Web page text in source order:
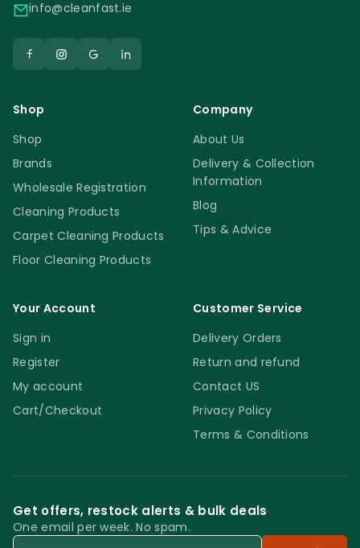
info@cleanfast.ie
Shop
Shop
Brands
Wholesale Registration
Cleaning Products
Carpet Cleaning Products
Floor Cleaning Products
Company
About Us
Delivery & Collection
Information
Blog
Tips & Advice
Your Account
Sign in
Register
My account
Cart/Checkout
Customer Service
Delivery Orders
Return and refund
Contact US
Privacy Policy
Terms & Conditions
Get offers, restock alerts & bulk deals
One email per week. No spam.
Email